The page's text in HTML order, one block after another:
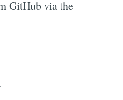
GitHub via the